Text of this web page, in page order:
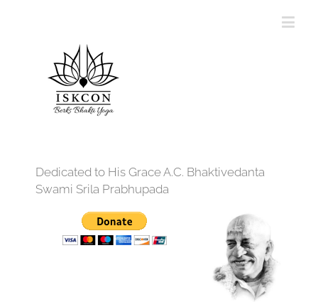
Dedicated to His Grace A.C. Bhaktivedanta
Swami Srila Prabhupada